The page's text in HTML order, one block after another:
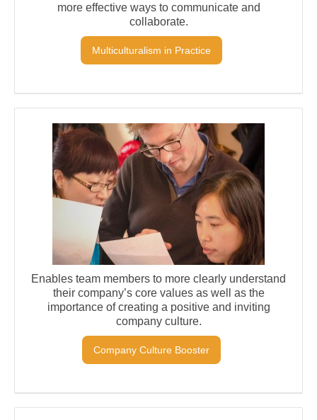
more effective ways to communicate and
collaborate.
Multiculturalism in Practice
Enables team members to more clearly understand
their company’s core values as well as the
importance of creating a positive and inviting
company culture.
Company Culture Booster